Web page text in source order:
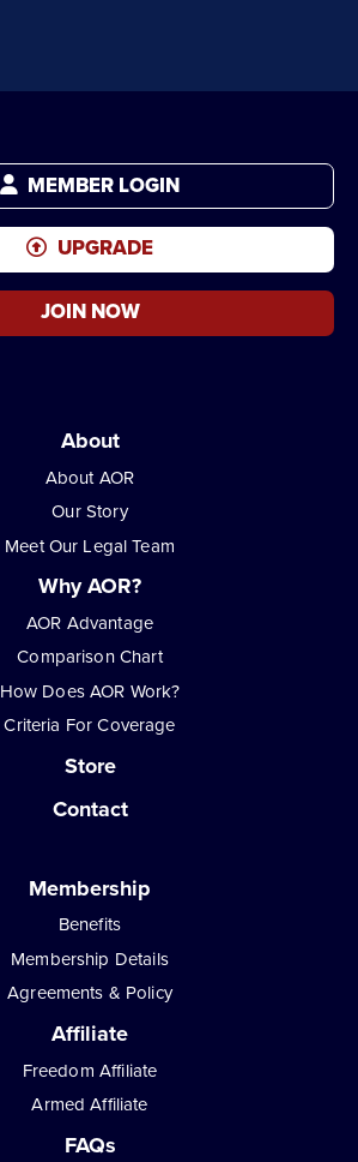
MEMBER LOGIN
UPGRADE
JOIN NOW
About
About AOR
Our Story
Meet Our Legal Team
Why AOR?
AOR Advantage
Comparison Chart
How Does AOR Work?
Criteria For Coverage
Store
Contact
Membership
Benefits
Membership Details
Agreements & Policy
Affiliate
Freedom Affiliate
Armed Affiliate
FAQs